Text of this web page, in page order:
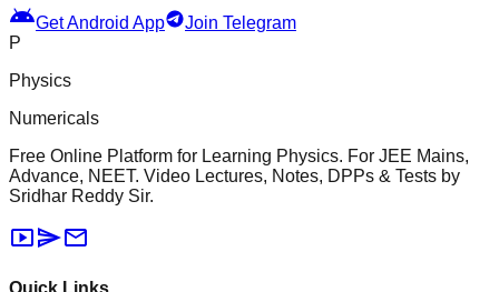
androidGet Android App
Join Telegram
P
Physics
Numericals
Free Online Platform for Learning Physics. For JEE Mains,
Advance, NEET. Video Lectures, Notes, DPPs & Tests by
Sridhar Reddy Sir.
smart_displaysendmail